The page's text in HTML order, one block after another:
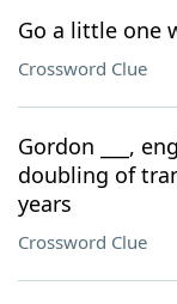
Go a little one
Crossword Clue
Gordon ___,
doubling of
years
Crossword Clue